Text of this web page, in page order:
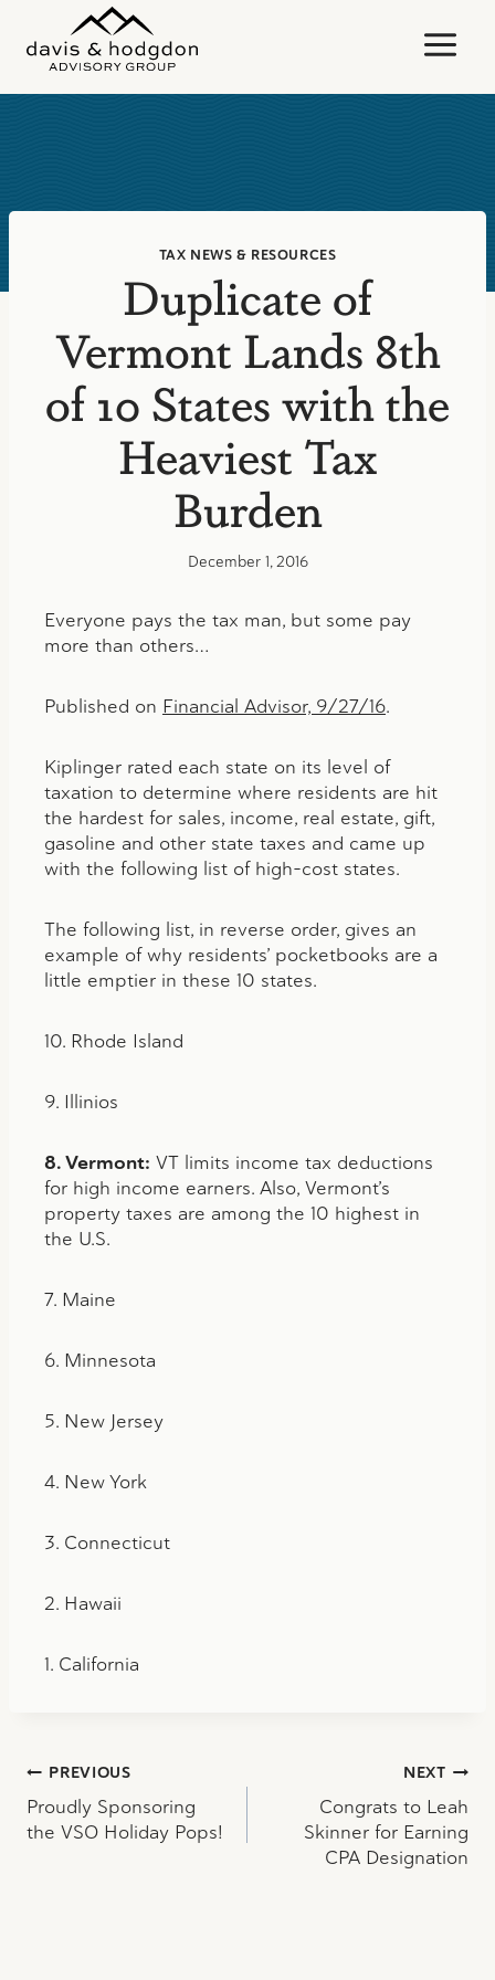
content
TAX NEWS & RESOURCES
Duplicate of
Vermont Lands 8th
of 10 States with the
Heaviest Tax
Burden
December 1, 2016
Everyone pays the tax man, but some pay
more than others…
Published on Financial Advisor, 9/27/16.
Kiplinger rated each state on its level of
taxation to determine where residents are hit
the hardest for sales, income, real estate, gift,
gasoline and other state taxes and came up
with the following list of high-cost states.
The following list, in reverse order, gives an
example of why residents’ pocketbooks are a
little emptier in these 10 states.
10. Rhode Island
9. Illinios
8. Vermont: VT limits income tax deductions
for high income earners. Also, Vermont’s
property taxes are among the 10 highest in
the U.S.
7. Maine
6. Minnesota
5. New Jersey
4. New York
3. Connecticut
2. Hawaii
1. California
Post
navigation
PREVIOUS
Proudly Sponsoring
the VSO Holiday Pops!
NEXT
Congrats to Leah
Skinner for Earning
CPA Designation